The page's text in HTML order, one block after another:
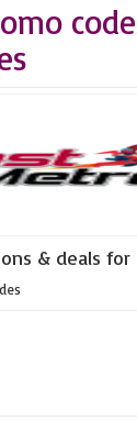
& deals for